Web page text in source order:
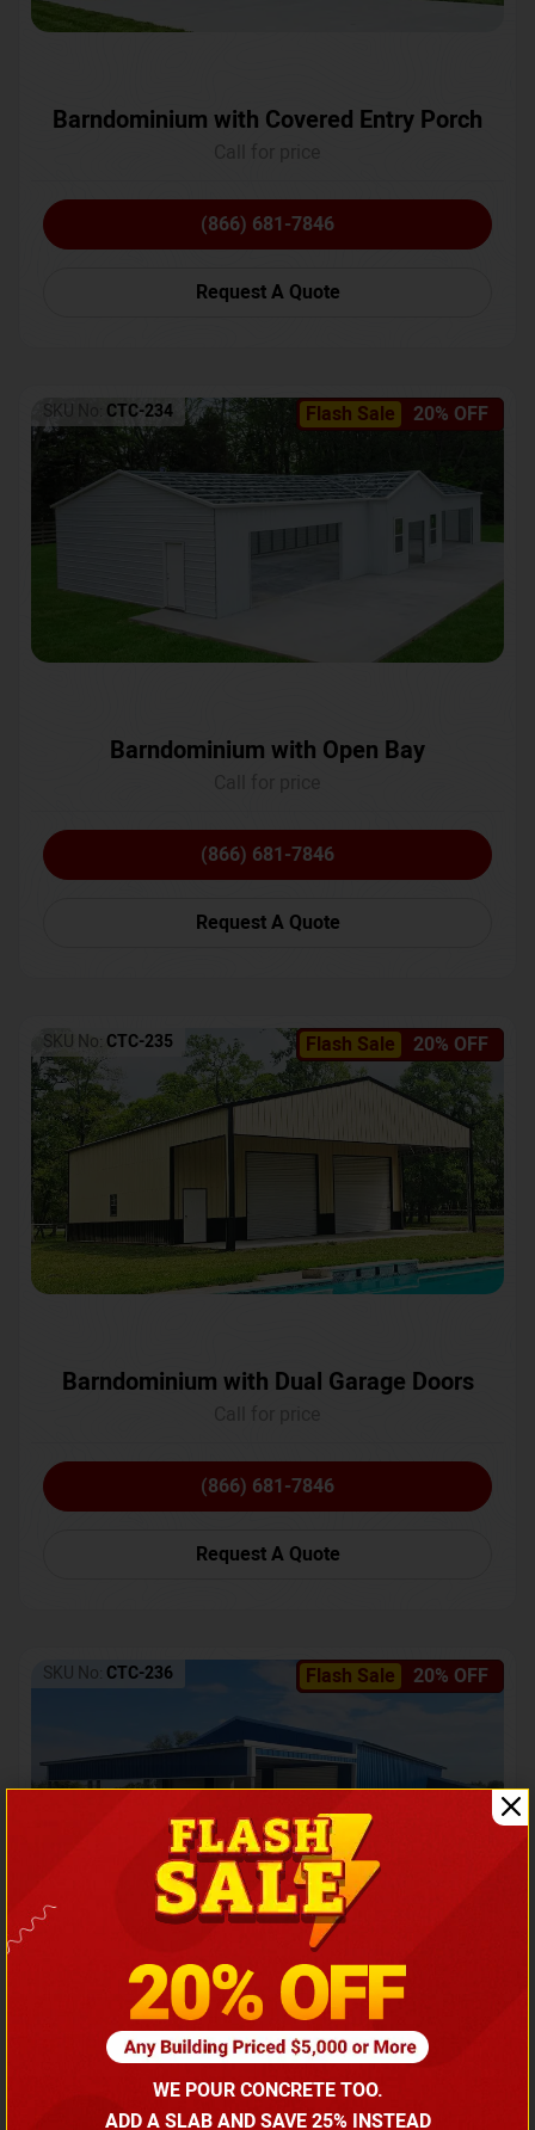
Barndominium with Covered Entry Porch
(866) 681-7846
Request A Quote
Flash Sale 20% OFF
SKU No: CTC-234
Barndominium with Open Bay
(866) 681-7846
Request A Quote
Flash Sale 20% OFF
SKU No: CTC-235
Barndominium with Dual Garage Doors
(866) 681-7846
Request A Quote
Flash Sale 20% OFF
SKU No: CTC-236
Barndominium with Front Lean-To Porch
Call for price
(866) 681-7846
WE POUR CONCRETE TOO.
ADD A SLAB AND SAVE 25% INSTEAD